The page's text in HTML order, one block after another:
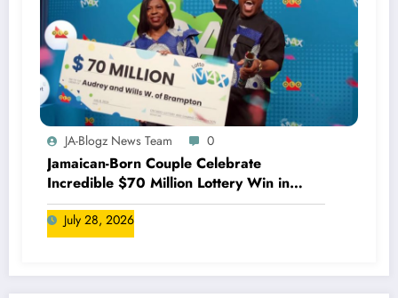
JA-Blogz News Team 0
Jamaican-Born Couple Celebrate
Incredible $70 Million Lottery Win in
Canada
July 28, 2026